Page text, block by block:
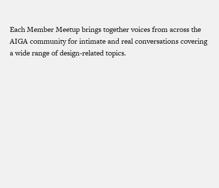
Each Member Meetup brings together voices from across the
AIGA community for intimate and real conversations covering
a wide range of design-related topics.